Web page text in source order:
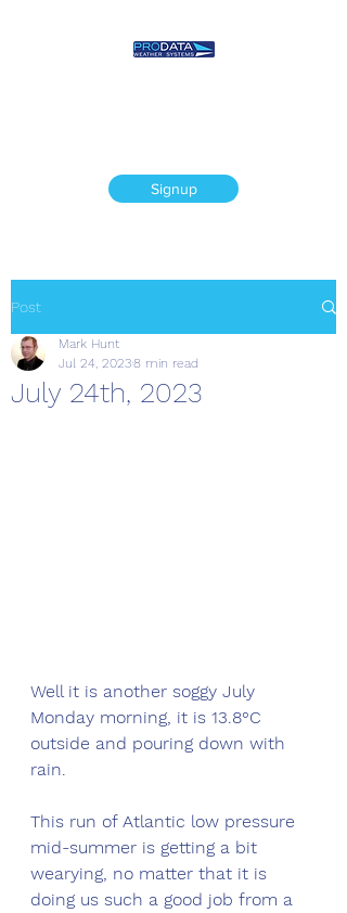
Signup
Post
July 24th, 2023
Mark Hunt
Jul 24, 20238 min read
Well it is another soggy July
Monday morning, it is 13.8°C
outside and pouring down with
rain.
This run of Atlantic low pressure
mid-summer is getting a bit
wearying, no matter that it is
doing us such a good job from a